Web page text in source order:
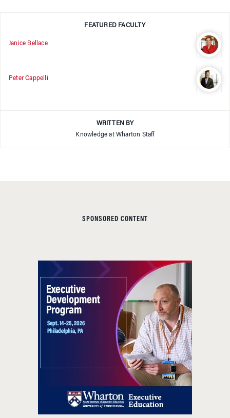
FEATURED FACULTY
Janice Bellace
Peter Cappelli
WRITTEN BY
Knowledge at Wharton Staff
SPONSORED CONTENT